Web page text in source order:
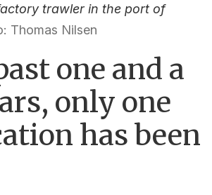
trawler in the port of
Thomas Nilsen
one and a
only one
has been